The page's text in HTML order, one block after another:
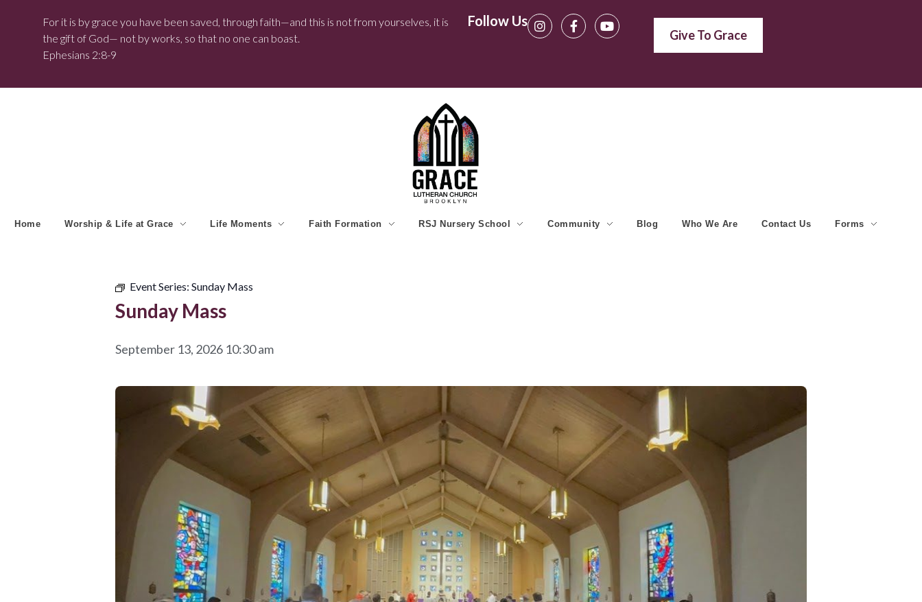
For it is by grace you have been saved, through faith—and this is not from yourselves, it is
the gift of God— not by works, so that no one can boast.
Ephesians 2:8-9
Follow Us
Give To Grace
Home Worship & Life at Grace Life Moments Faith Formation RSJ Nursery School Community Blog Who We Are Contact Us Forms
Event Series: Sunday Mass
Sunday Mass
September 13, 2026 10:30 am